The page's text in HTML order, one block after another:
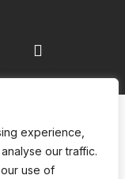
experience,
our traffic.
use of
(EIBI University) All